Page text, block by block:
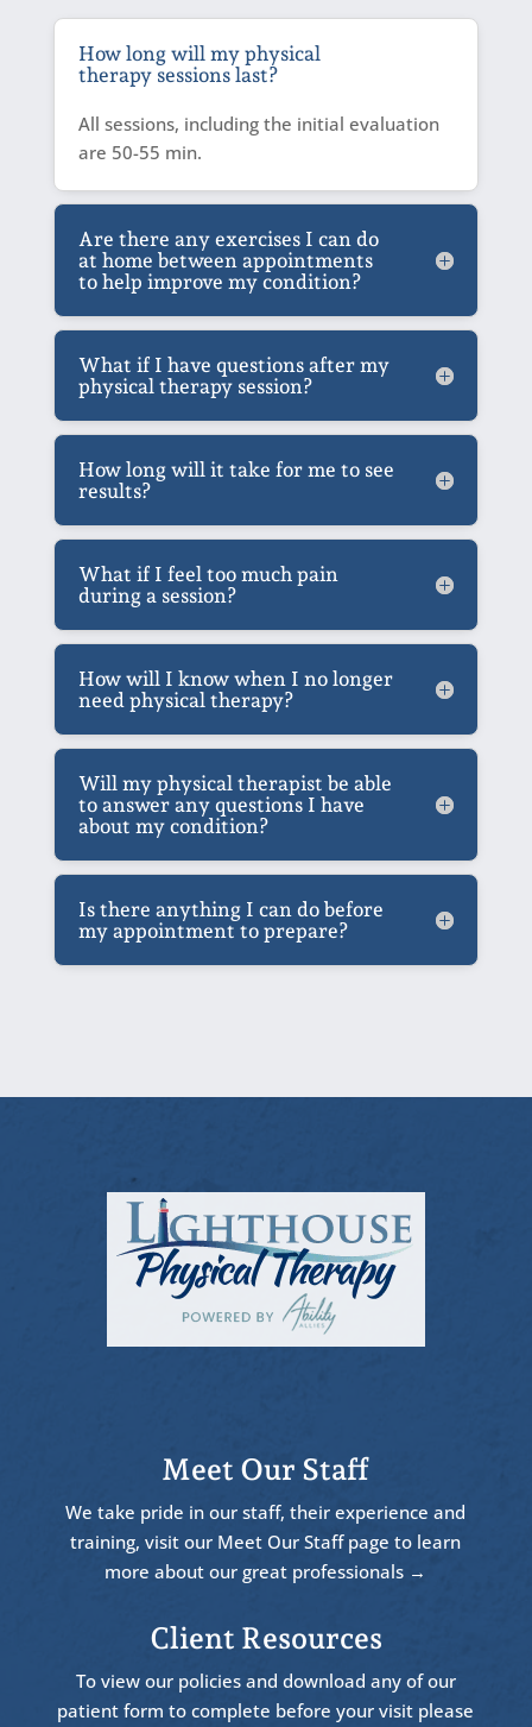
How long will my physical
therapy sessions last?
All sessions, including the initial evaluation
are 50-55 min.
Are there any exercises I can do
at home between appointments
to help improve my condition?
What if I have questions after my
physical therapy session?
How long will it take for me to see
results?
What if I feel too much pain
during a session?
How will I know when I no longer
need physical therapy?
Will my physical therapist be able
to answer any questions I have
about my condition?
Is there anything I can do before
my appointment to prepare?
Meet Our Staff
We take pride in our staff, their experience and
training, visit our Meet Our Staff page to learn
more about our great professionals →
Client Resources
To view our policies and download any of our
patient form to complete before your visit please